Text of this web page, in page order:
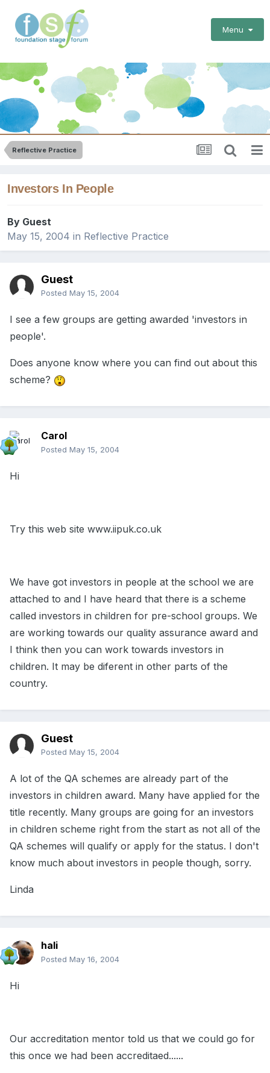
Menu
Reflective Practice
Investors In People
By Guest
May 15, 2004 in Reflective Practice
Guest
Posted May 15, 2004
I see a few groups are getting awarded 'investors in
people'.
Does anyone know where you can find out about this
scheme?
Carol
Posted May 15, 2004
Hi
Try this web site www.iipuk.co.uk
We have got investors in people at the school we are
attached to and I have heard that there is a scheme
called investors in children for pre-school groups. We
are working towards our quality assurance award and
I think then you can work towards investors in
children. It may be diferent in other parts of the
country.
Guest
Posted May 15, 2004
A lot of the QA schemes are already part of the
investors in children award. Many have applied for the
title recently. Many groups are going for an investors
in children scheme right from the start as not all of the
QA schemes will qualify or apply for the status. I don't
know much about investors in people though, sorry.
Linda
hali
Posted May 16, 2004
Hi
Our accreditation mentor told us that we could go for
this once we had been accreditaed......